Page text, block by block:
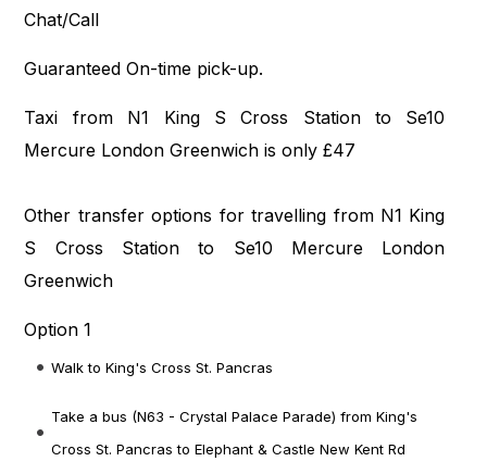
Chat/Call
Guaranteed On-time pick-up.
Taxi from N1 King S Cross Station to Se10
Mercure London Greenwich is only £47
Other transfer options for travelling from N1 King
S Cross Station to Se10 Mercure London
Greenwich
Option 1
Walk to King's Cross St. Pancras
Take a bus (N63 - Crystal Palace Parade) from King's
Cross St. Pancras to Elephant & Castle New Kent Rd